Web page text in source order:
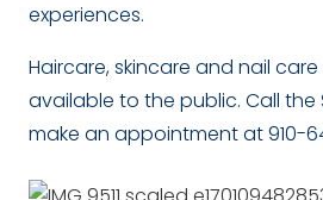
experiences.
Haircare, skincare and nail
available to the public. Call the
make an appointment at 910-